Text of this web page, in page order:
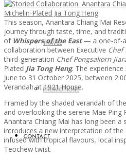
TRAVEL
PROMOTIONS
CONTACT
This season, Anantara Chiang Mai
journey through taste, time, and
of Whispers of the East— a one-of-
collaboration between Executive
third-generation Chef Pongsakorn
Plated Jia Tong Heng. The
June to 31 October 2025, between
Verandah at 1921 House.
Framed by the shaded verandah of
and overlooking the serene Mae Ping
Anantara Chiang Mai has long been a
introduces a new interpretation of
infused with tropical flavours, local
Teochew twist.